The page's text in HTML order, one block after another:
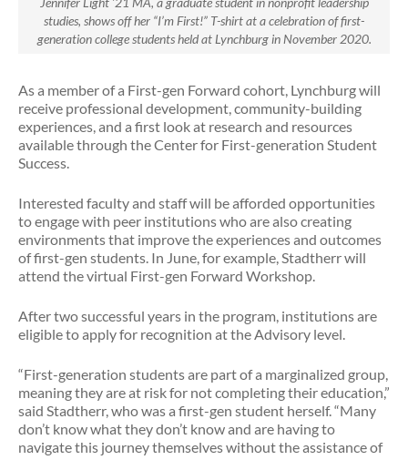
studies, shows off her “I’m First!” T-shirt at a celebration of first-
generation college students held at Lynchburg in November 2020.
As a member of a First-gen Forward cohort, Lynchburg will
receive professional development, community-building
experiences, and a first look at research and resources
available through the Center for First-generation Student
Success.
Interested faculty and staff will be afforded opportunities
to engage with peer institutions who are also creating
environments that improve the experiences and outcomes
of first-gen students. In June, for example, Stadtherr will
attend the virtual First-gen Forward Workshop.
After two successful years in the program, institutions are
eligible to apply for recognition at the Advisory level.
“First-generation students are part of a marginalized group,
meaning they are at risk for not completing their education,”
said Stadtherr, who was a first-gen student herself. “Many
don’t know what they don’t know and are having to
navigate this journey themselves without the assistance of